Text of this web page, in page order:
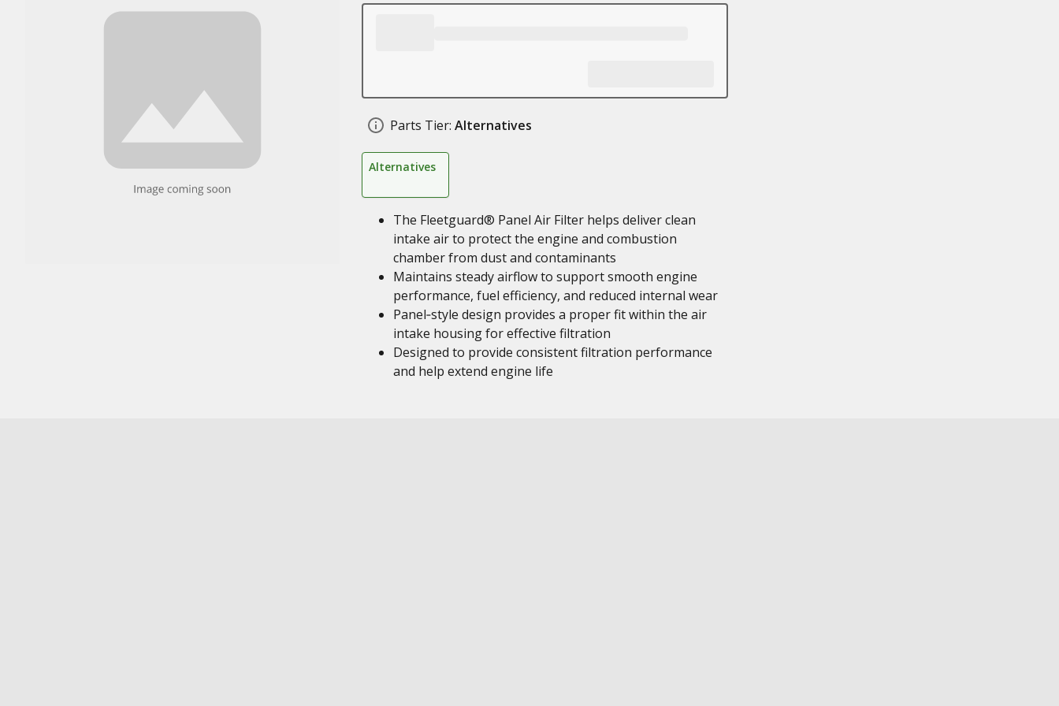
Parts Tier: Alternatives
Alternatives
The Fleetguard® Panel Air Filter helps deliver clean
intake air to protect the engine and combustion
chamber from dust and contaminants
Maintains steady airflow to support smooth engine
performance, fuel efficiency, and reduced internal wear
Panel‑style design provides a proper fit within the air
intake housing for effective filtration
Designed to provide consistent filtration performance
and help extend engine life